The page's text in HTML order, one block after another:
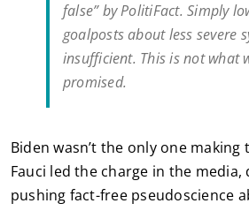
false” by PolitiFact. Simply
goalposts about less severe
insufficient. This is not what
promised.
Biden wasn’t the only one making
Fauci led the charge in the media,
pushing fact-free pseudoscience